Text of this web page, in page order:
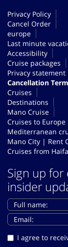
Privacy Policy
Cancel Order
europe
Last minute
Accessibility
Cruise packages
Privacy statement
Cancellation
Cruises
Destinations
Mano Cruise
Cruises to Europe
Mediterranean
Mano City | Rent
Cruises from Haifa
Sign up for
insider
I agree to